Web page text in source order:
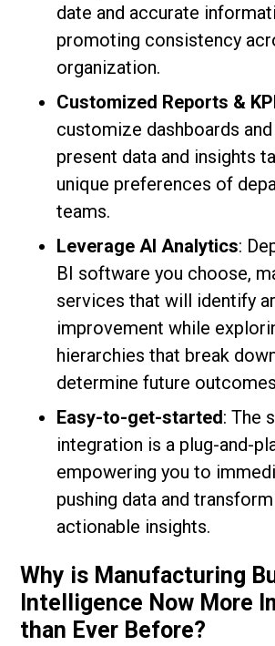
date and accurate
promoting consistency
organization.
Customized Reports &
customize dashboards
present data and insights
unique preferences of
teams.
Leverage AI Analytics:
BI software you choose,
services that will identify
improvement while
hierarchies that break
determine future
Easy-to-get-started: The
integration is a plug-and-
empowering you to
pushing data and
actionable insights.
Why is Manufacturing
Intelligence Now More
than Ever Before?